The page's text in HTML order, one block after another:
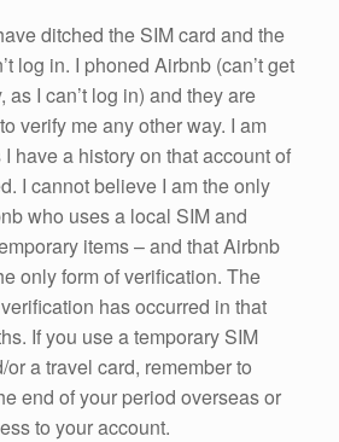
ditched the SIM card and the
log in. I phoned Airbnb (can’t get
as I can’t log in) and they are
verify me any other way. I am
have a history on that account of
I cannot believe I am the only
who uses a local SIM and
items – and that Airbnb
only form of verification. The
has occurred in that
If you use a temporary SIM
a travel card, remember to
end of your period overseas or
to your account.